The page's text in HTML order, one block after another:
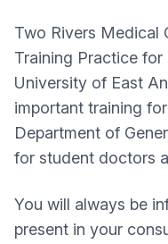
Two Rivers Medical
Training Practice
University of East
important training
Department of
for student doctors
You will always be
present in your